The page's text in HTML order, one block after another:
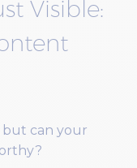
Visible:
but can your